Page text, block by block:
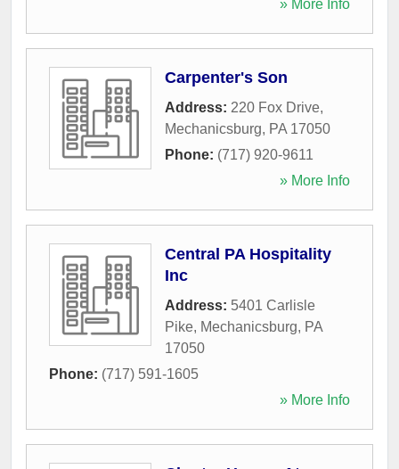
» More Info
Carpenter's Son
Address: 220 Fox Drive,
Mechanicsburg, PA 17050
Phone: (717) 920-9611
» More Info
Central PA Hospitality
Inc
Address: 5401 Carlisle
Pike, Mechanicsburg, PA
17050
Phone: (717) 591-1605
» More Info